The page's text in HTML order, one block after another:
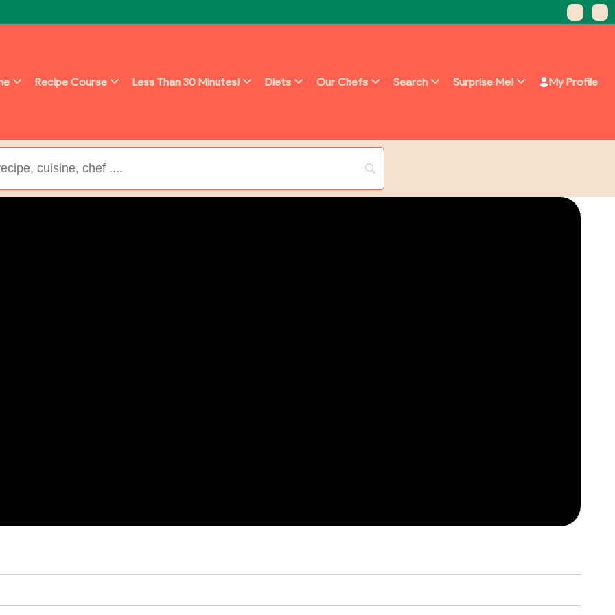
Recipe Course Less Than 30 Minutes! Diets Our Chefs Search Surprise Me! My Profile